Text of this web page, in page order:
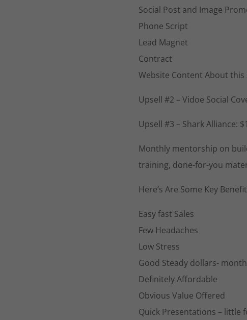
Social Post and Image
Phone Script
Lead Magnet
Contract
Website Content About this
Upsell #2 – Vidoe Social
Upsell #3 – Shark Alliance:
Monthly mentorship on
training, done-for-you
Here’s Are Some Key
Easy fast Sales
Few Headaches
Low Stress
Good Steady dollars-
Definitely Affordable
Obvious Value Offered
Quick Presentations – little